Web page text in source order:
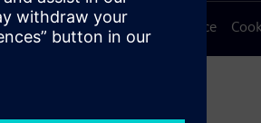
Terms of use Privacy notice